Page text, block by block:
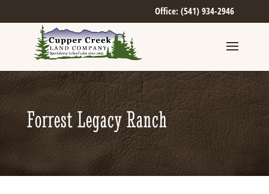
Office: (541) 934-2946
Forrest Legacy Ranch